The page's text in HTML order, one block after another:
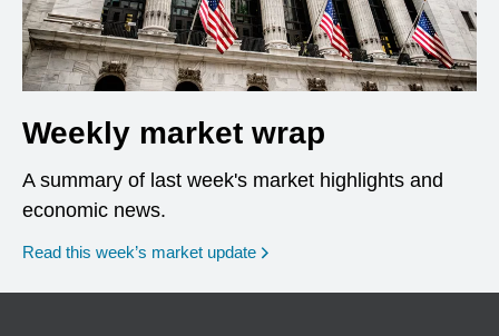
Weekly market wrap
A summary of last week's market highlights and
economic news.
Read this week’s market update